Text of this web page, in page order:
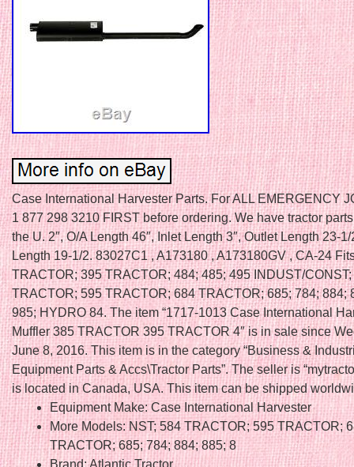
Case International Harvester Parts. For ALL EMERGENCY
1 877 298 3210 FIRST before ordering. We have tractor
the U. 2″, O/A Length 46″, Inlet Length 3″, Outlet Length 23-
Length 19-1/2. 83027C1 , A173180 , A173180GV , CA-24
TRACTOR; 395 TRACTOR; 484; 485; 495 INDUST/
TRACTOR; 595 TRACTOR; 684 TRACTOR; 685; 784; 884;
985; HYDRO 84. The item “1717-1013 Case International
Muffler 385 TRACTOR 395 TRACTOR 4″ is in sale since
June 8, 2016. This item is in the category “Business &
Equipment Parts & Accs\Tractor Parts”. The seller is
is located in Canada, USA. This item can be shipped
Equipment Make: Case International Harvester
More Models: NST; 584 TRACTOR; 595 TRACTOR;
TRACTOR; 685; 784; 884; 885; 8
Brand: Atlantic Tractor